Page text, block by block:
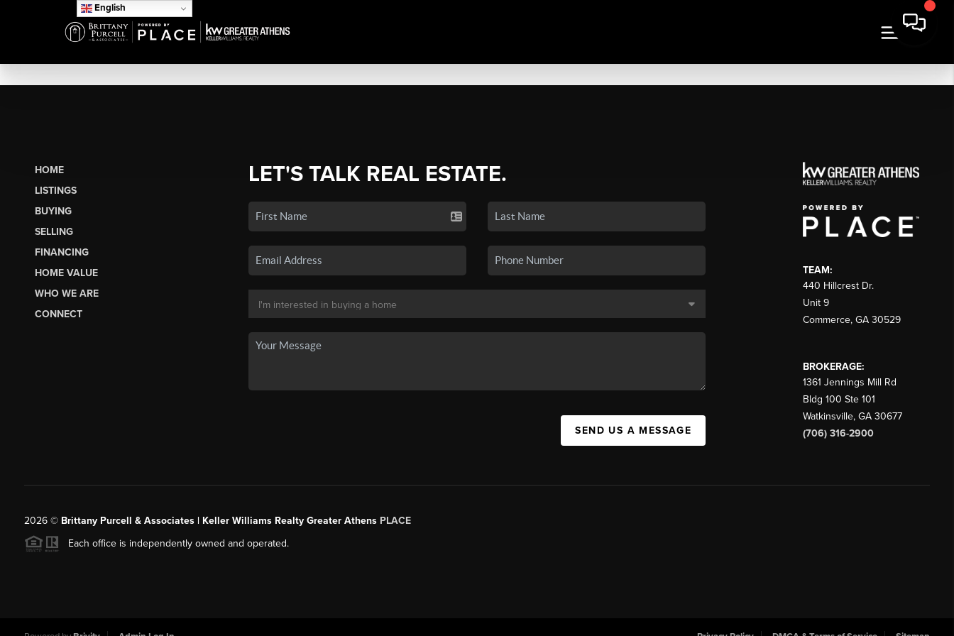
English
HOME
LISTINGS
BUYING
SELLING
FINANCING
HOME VALUE
WHO WE ARE
CONNECT
LET'S TALK REAL ESTATE.
SEND US A MESSAGE
TEAM:
440 Hillcrest Dr.
Unit 9
Commerce, GA 30529
BROKERAGE:
1361 Jennings Mill Rd
Bldg 100 Ste 101
Watkinsville, GA 30677
(706) 316-2900
2026© Brittany Purcell & Associates | Keller Williams Realty Greater Athens PLACE
Each office is independently owned and operated.